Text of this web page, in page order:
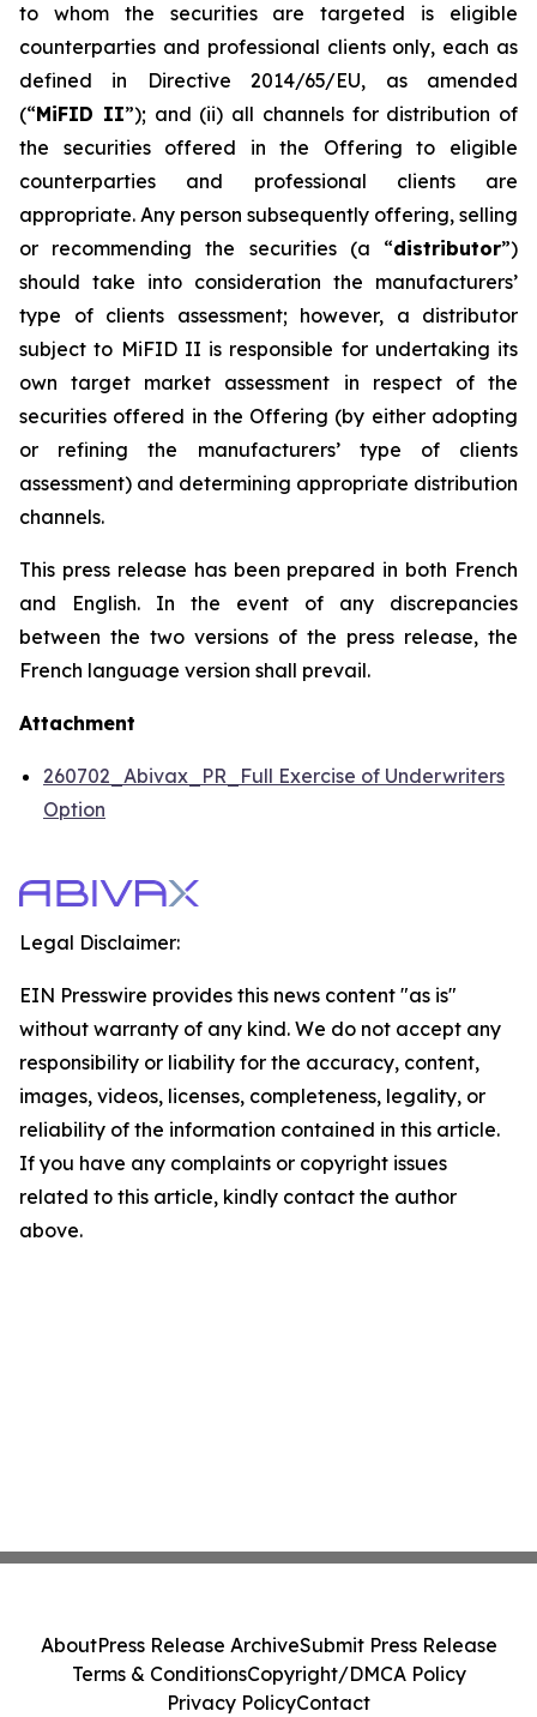
to whom the securities are targeted is eligible
counterparties and professional clients only, each as
defined in Directive 2014/65/EU, as amended
(“MiFID II”); and (ii) all channels for distribution of
the securities offered in the Offering to eligible
counterparties and professional clients are
appropriate. Any person subsequently offering, selling
or recommending the securities (a “distributor”)
should take into consideration the manufacturers’
type of clients assessment; however, a distributor
subject to MiFID II is responsible for undertaking its
own target market assessment in respect of the
securities offered in the Offering (by either adopting
or refining the manufacturers’ type of clients
assessment) and determining appropriate distribution
channels.
This press release has been prepared in both French
and English. In the event of any discrepancies
between the two versions of the press release, the
French language version shall prevail.
Attachment
260702_Abivax_PR_Full Exercise of Underwriters
Option
Legal Disclaimer:
EIN Presswire provides this news content "as is"
without warranty of any kind. We do not accept any
responsibility or liability for the accuracy, content,
images, videos, licenses, completeness, legality, or
reliability of the information contained in this article.
If you have any complaints or copyright issues
related to this article, kindly contact the author
above.
AboutPress Release ArchiveSubmit Press Release
Terms & ConditionsCopyright/DMCA Policy
Privacy PolicyContact